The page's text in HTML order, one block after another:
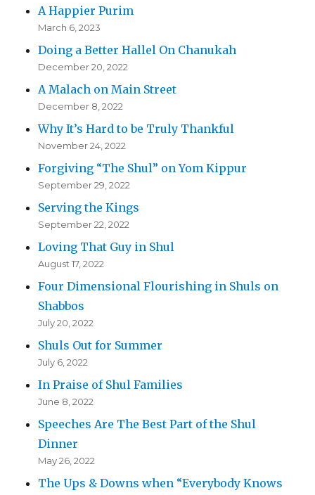
A Happier Purim
March 6, 2023
Doing a Better Hallel On Chanukah
December 20, 2022
A Malach on Main Street
December 8, 2022
Why It’s Hard to be Truly Thankful
November 24, 2022
Forgiving “The Shul” on Yom Kippur
September 29, 2022
Serving the Kings
September 22, 2022
Loving That Guy in Shul
August 17, 2022
Four Dimensional Flourishing in Shuls on
Shabbos
July 20, 2022
Shuls Out for Summer
July 6, 2022
In Praise of Shul Families
June 8, 2022
Speeches Are The Best Part of the Shul
Dinner
May 26, 2022
The Ups & Downs when “Everybody Knows